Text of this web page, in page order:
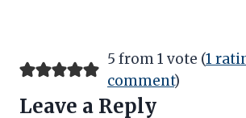
5 from 1 vote (1
comment)
Leave a Reply